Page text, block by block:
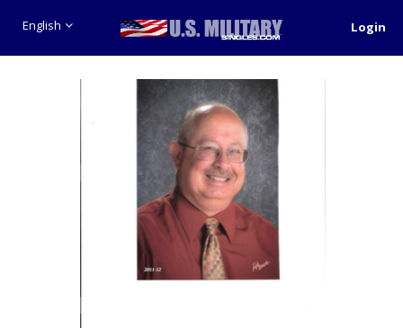
English Login